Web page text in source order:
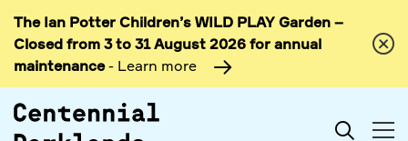
Skip to
content
The Ian Potter Children’s WILD PLAY Garden –
Closed from 3 to 31 August 2026 for annual
maintenance- Learn more
Search